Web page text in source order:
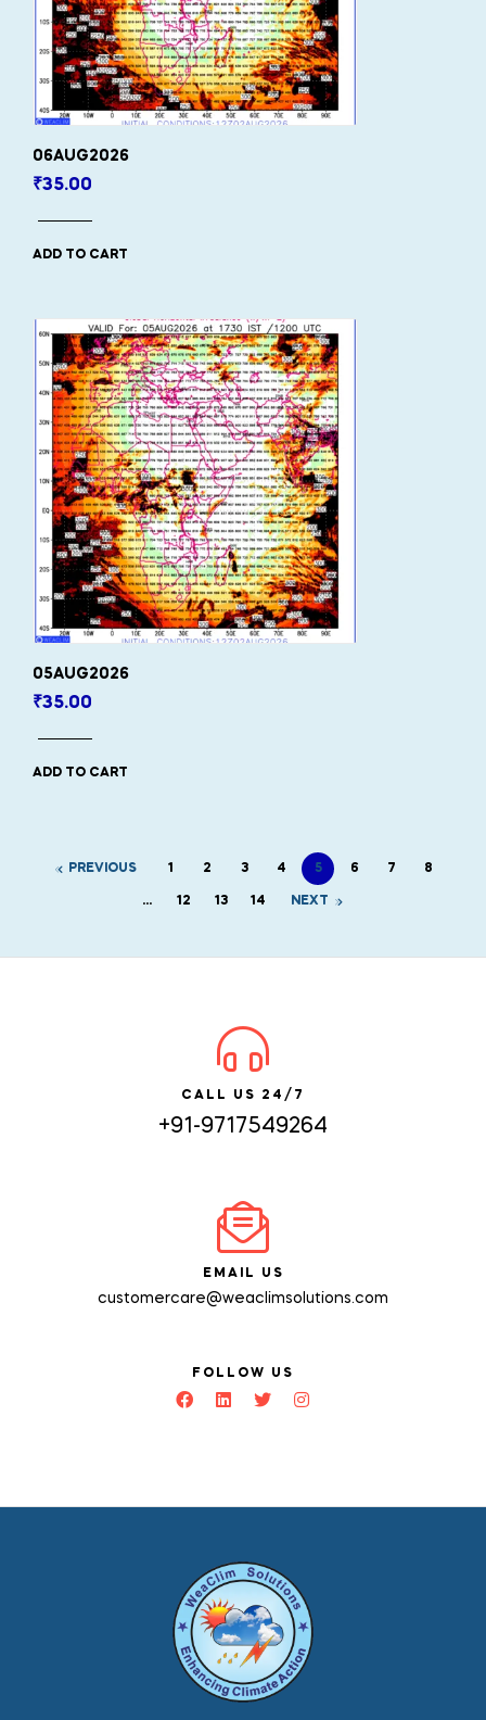
06AUG2026
₹35.00
ADD TO CART
05AUG2026
₹35.00
ADD TO CART
PREVIOUS 1 2 3 4 5 6 7 8
… 12 13 14 NEXT
CALL US 24/7
+91-9717549264
EMAIL US
customercare@weaclimsolutions.com
FOLLOW US